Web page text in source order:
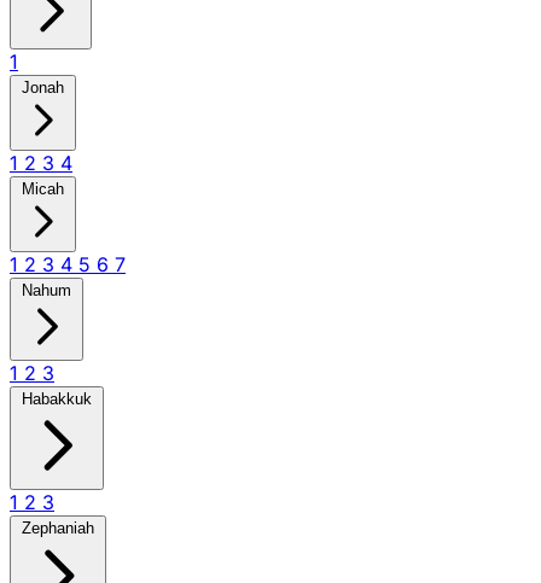
1
Jonah
1 2 3 4
Micah
1 2 3 4 5 6 7
Nahum
1 2 3
Habakkuk
1 2 3
Zephaniah